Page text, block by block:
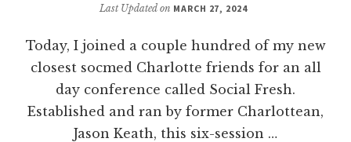
Last Updated on MARCH 27, 2024
Today, I joined a couple hundred of my new
closest socmed Charlotte friends for an all
day conference called Social Fresh.
Established and ran by former Charlottean,
Jason Keath, this six-session …